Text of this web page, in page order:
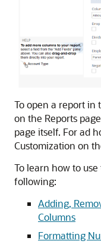
To open a report in
on the Reports
page itself. For ad
Customization on
To learn how to
following:
Adding,
Columns
Formatting